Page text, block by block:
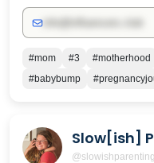
mom life, I hope to
videos every week
#mom #3 #motherhood
#babybump
Slow[ish]
@slowishparenting